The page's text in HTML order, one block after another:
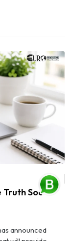
for Financial Institutions
Truth Social
announced